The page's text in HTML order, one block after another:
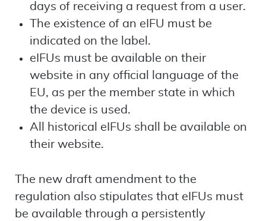
days of receiving a request from a user.
The existence of an eIFU must be
indicated on the label.
eIFUs must be available on their
website in any official language of the
EU, as per the member state in which
the device is used.
All historical eIFUs shall be available on
their website.
The new draft amendment to the
regulation also stipulates that eIFUs must
be available through a persistently